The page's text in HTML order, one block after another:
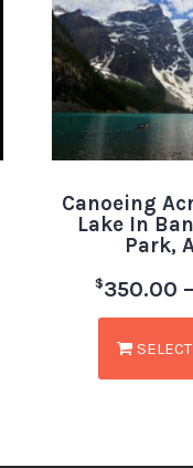
Canoeing
Lake In
Park,
$350.00 –